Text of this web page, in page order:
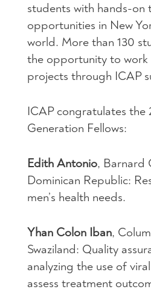
students with hands-on
opportunities in New
world. More than 130
the opportunity to work
projects through ICAP
ICAPcongratulates the
Generation Fellows:
Edith Antonio, Barnard
Dominican Republic:
men’s health needs.
Yhan Colon Iban,
Swaziland: Quality
analyzing the use of
assess treatment